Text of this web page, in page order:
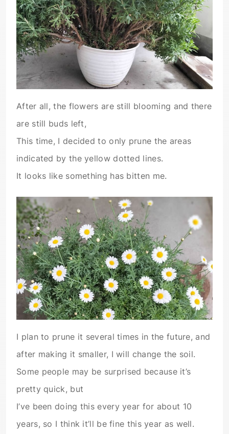
After all, the flowers are still blooming and there
are still buds left,
This time, I decided to only prune the areas
indicated by the yellow dotted lines.
It looks like something has bitten me.
I plan to prune it several times in the future, and
after making it smaller, I will change the soil.
Some people may be surprised because it’s
pretty quick, but
I’ve been doing this every year for about 10
years, so I think it’ll be fine this year as well.